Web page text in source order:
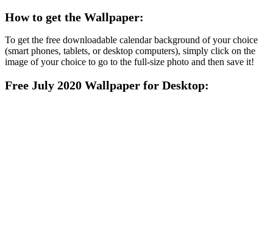
How to get the Wallpaper:
To get the free downloadable calendar background of your choice
(smart phones, tablets, or desktop computers), simply click on the
image of your choice to go to the full-size photo and then save it!
Free July 2020 Wallpaper for Desktop: